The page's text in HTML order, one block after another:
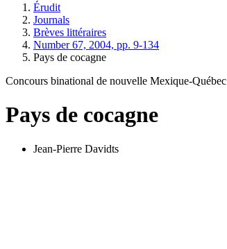
Érudit
Journals
Brèves littéraires
Number 67, 2004, pp. 9-134
Pays de cocagne
Concours binational de nouvelle Mexique-Québec
Pays de cocagne
Jean-Pierre Davidts